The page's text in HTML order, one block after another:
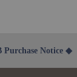
Purchase Notice ◆